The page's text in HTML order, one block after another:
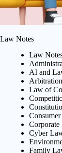
Law Notes
Law
AI and
Law of
Cyber
Family